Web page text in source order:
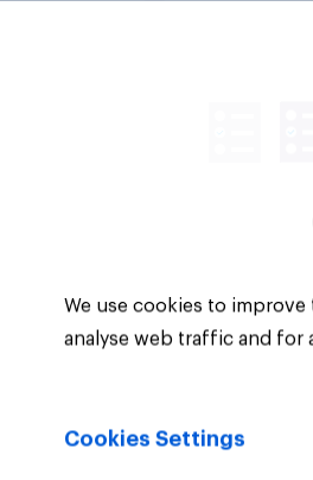
data
We use cookies to
analyse web traffic and for
Cookies Settings